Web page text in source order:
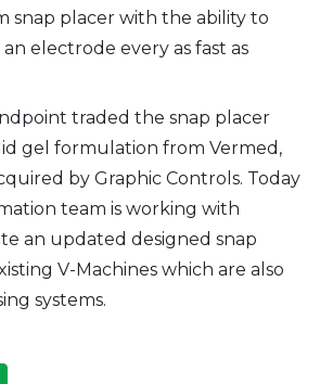
snap placer with the ability to
electrode every as fast as
traded the snap placer
gel formulation from Vermed,
by Graphic Controls. Today
team is working with
an updated designed snap
V-Machines which are also
systems.